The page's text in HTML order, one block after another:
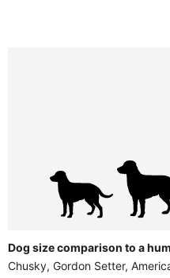
Dog size comparison to a
Chusky, Gordon Setter,